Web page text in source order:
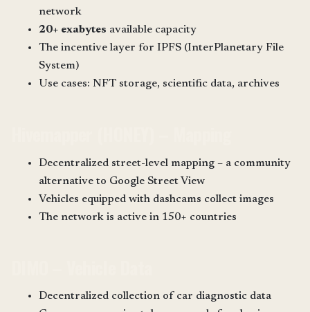
network
20+ exabytes available capacity
The incentive layer for IPFS (InterPlanetary File
System)
Use cases: NFT storage, scientific data, archives
Decentralized street-level mapping – a community
alternative to Google Street View
Vehicles equipped with dashcams collect images
The network is active in 150+ countries
Decentralized collection of car diagnostic data